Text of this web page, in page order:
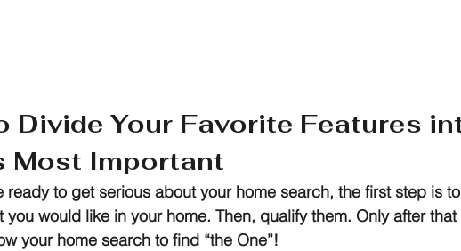
Divide Your Favorite Features
Most Important
ready to get serious about your home search, the first step is
you would like in your home. Then, qualify them. Only after
your home search to find “the One”!